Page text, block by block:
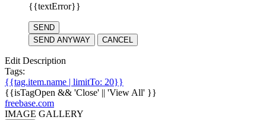
{{textError}}
SEND
SEND ANYWAY
CANCEL
Edit Description
Tags:
{{tag.item.name | limitTo: 20}}
{{isTagOpen && 'Close' || 'View All' }}
freebase.com
IMAGE GALLERY